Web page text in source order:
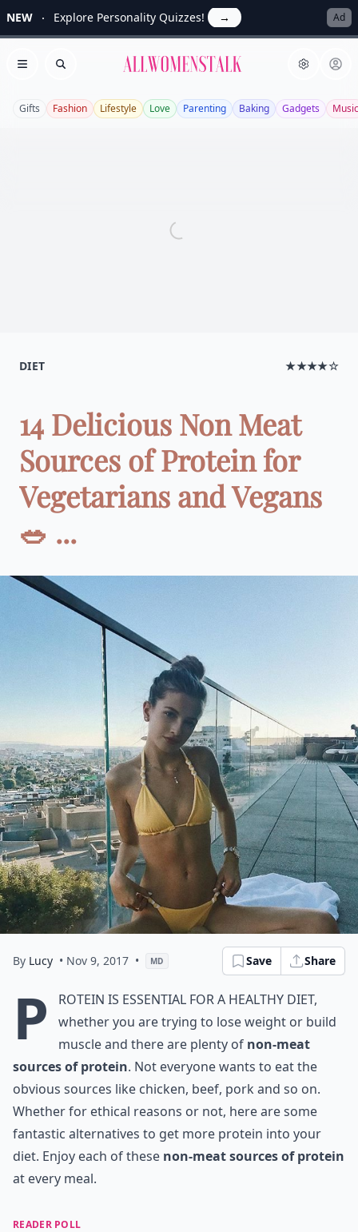
NEW Explore Personality Quizzes! → Ad
Open menu
Search Allwomenstalk
Gifts Fashion Lifestyle Love Parenting Baking Gadgets Music
DIET ★★★★☆
14 Delicious Non Meat
Sources of Protein for
Vegetarians and Vegans
🥗 ...
By Lucy • Nov 9, 2017 • MD Save Share
P
rotein is essential for a healthy diet,
whether you are trying to lose weight or build
muscle and there are plenty of non-meat
sources of protein. Not everyone wants to eat the
obvious sources like chicken, beef, pork and so on.
Whether for ethical reasons or not, here are some
fantastic alternatives to get more protein into your
diet. Enjoy each of these non-meat sources of protein
at every meal.
READER POLL